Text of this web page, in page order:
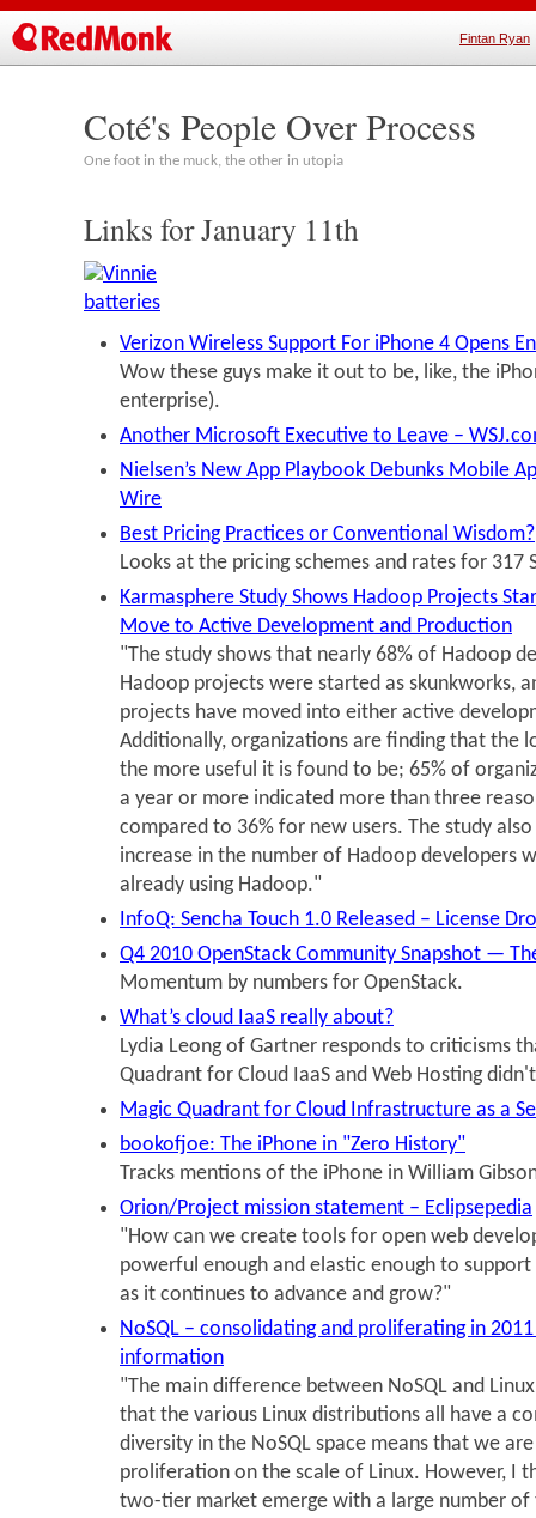
Fintan Ryan
Coté's People Over Process
One foot in the muck, the other in utopia
Links for January 11th
Verizon Wireless Support For iPhone 4 Opens
Wow these guys make it out to be, like, the
enterprise).
Another Microsoft Executive to Leave –
Nielsen’s New App Playbook Debunks Mobile
Wire
Best Pricing Practices or Conventional Wisdom?
Looks at the pricing schemes and rates for 317
Karmasphere Study Shows Hadoop Projects
Move to Active Development and Production
"The study shows that nearly 68% of Hadoop
Hadoop projects were started as skunkworks,
projects have moved into either active
Additionally, organizations are finding that the
the more useful it is found to be; 65% of
a year or more indicated more than three
compared to 36% for new users. The study
increase in the number of Hadoop developers
already using Hadoop."
InfoQ: Sencha Touch 1.0 Released – License
Q4 2010 OpenStack Community Snapshot —
Momentum by numbers for OpenStack.
What’s cloud IaaS really about?
Lydia Leong of Gartner responds to criticisms
Quadrant for Cloud IaaS and Web Hosting
Magic Quadrant for Cloud Infrastructure as a
bookofjoe: The iPhone in "Zero History"
Tracks mentions of the iPhone in William
Orion/Project mission statement – Eclipsepedia
"How can we create tools for open web
powerful enough and elastic enough to
as it continues to advance and grow?"
NoSQL – consolidating and proliferating in
information
"The main difference between NoSQL and
that the various Linux distributions all have a
diversity in the NoSQL space means that we
proliferation on the scale of Linux. However, I
two-tier market emerge with a large number